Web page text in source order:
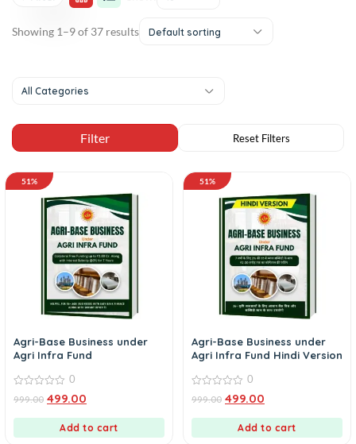
Showing 1–9 of 37 results Default sorting
All Categories
51%
Agri-Base Business under
Agri Infra Fund
out
0
999.00 499.00
Add to cart
51%
Agri-Base Business under
Agri Infra Fund Hindi Version
out
0
999.00 499.00
Add to cart